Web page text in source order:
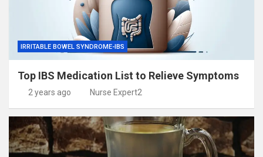
IRRITABLE BOWEL SYNDROME-IBS
Top IBS Medication List to Relieve Symptoms
2 years ago Nurse Expert2